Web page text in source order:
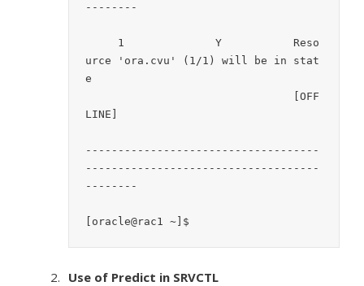
--------
urce 'ora.cvu' (1/1) will be in stat
e
LINE]
------------------------------------
------------------------------------
--------
[oracle@rac1 ~]$
Use of Predict in SRVCTL